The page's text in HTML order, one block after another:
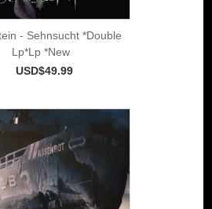
- Sehnsucht *Double
Lp*Lp *New
USD$49.99